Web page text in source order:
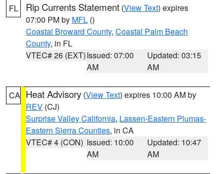
FL Rip Currents Statement (View Text) expires
07:00 PM by MFL ()
Coastal Broward County, Coastal Palm Beach
County, in FL
VTEC# 26 (EXT)Issued: 07:00
AM
Updated: 03:15
AM
CA Heat Advisory (View Text) expires 10:00 AM by
REV (CJ)
Surprise Valley California, Lassen-Eastern Plumas-
Eastern Sierra Counties, in CA
VTEC# 4 (CON) Issued: 10:00
AM
Updated: 10:47
AM